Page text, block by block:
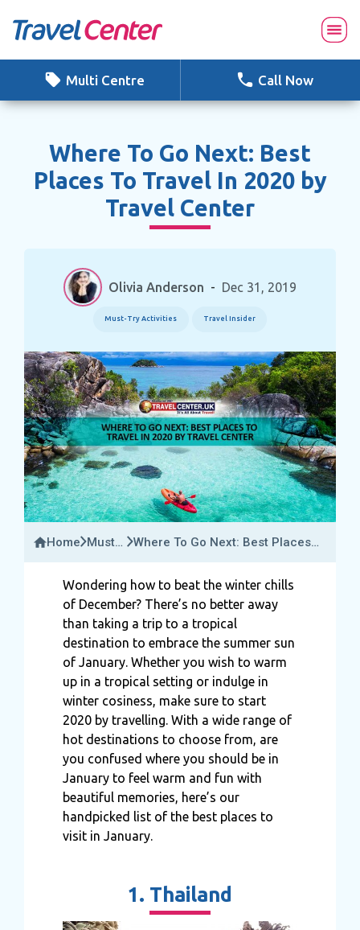
Multi Centre Call Now
Where To Go Next: Best
Places To Travel In 2020 by
Travel Center
Olivia Anderson - Dec 31, 2019
Must-Try Activities Travel Insider
Home Must-
Where To Go Next: Best Places
Wondering how to beat the winter chills
of December? There’s no better away
than taking a trip to a tropical
destination to embrace the summer sun
of January. Whether you wish to warm
up in a tropical setting or indulge in
winter cosiness, make sure to start
2020 by travelling. With a wide range of
hot destinations to choose from, are
you confused where you should be in
January to feel warm and fun with
beautiful memories, here’s our
handpicked list of the best places to
visit in January.
1. Thailand